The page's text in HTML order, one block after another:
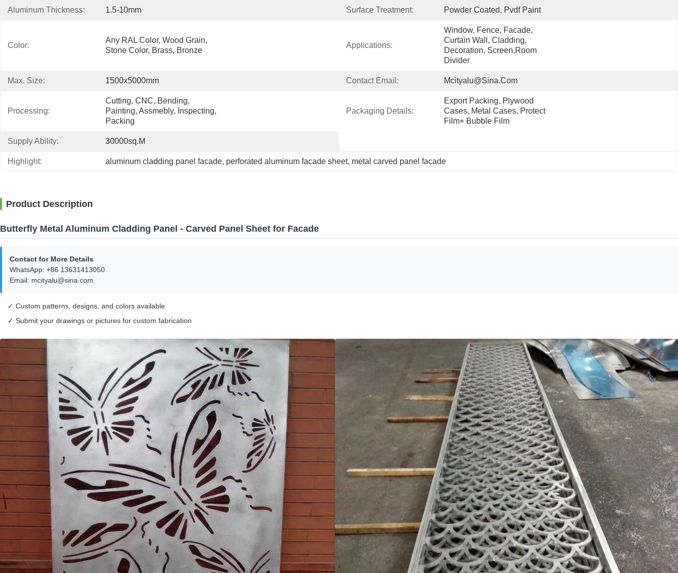
Aluminum Thickness: 1.5-10mm Surface Treatment: Powder Coated, Pvdf Paint
Color:
Any RAL Color, Wood Grain,
Stone Color, Brass, Bronze
Applications:
Window, Fence, Facade,
Curtain Wall, Cladding,
Decoration, Screen,room
Divider
Max. Size: 1500x5000mm Contact Email: Mcityalu@sina.com
Processing:
Cutting, CNC, Bending,
Painting, Assmebly, Inspecting,
Packing
Packaging Details:
Export Packing, Plywood
Cases, Metal Cases, Protect
Film+ Bubble Film
Supply Ability: 30000sq.m
Highlight: aluminum cladding panel facade, perforated aluminum facade sheet, metal carved panel facade
Product Description
Butterfly Metal Aluminum Cladding Panel - Carved Panel Sheet for Facade
Contact for More Details
WhatsApp: +86 13631413050
Email: mcityalu@sina.com
✓ Custom patterns, designs, and colors available
✓ Submit your drawings or pictures for custom fabrication